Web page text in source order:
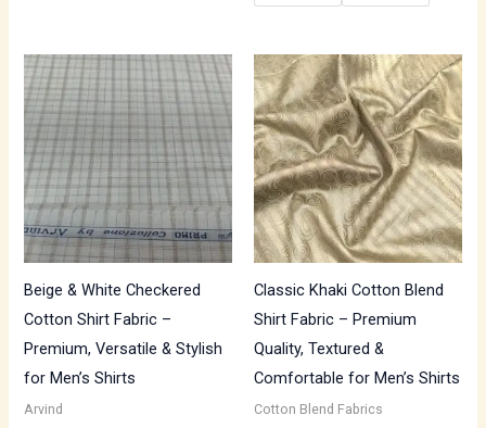
Beige & White Checkered
Cotton Shirt Fabric –
Premium, Versatile & Stylish
for Men’s Shirts
Arvind
Price
range:
₹700.00
through
₹1,190.00
Classic Khaki Cotton Blend
Shirt Fabric – Premium
Quality, Textured &
Comfortable for Men’s Shirts
Cotton Blend Fabrics